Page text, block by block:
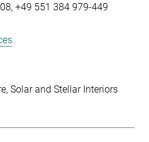
+49 551 384 979-449
Solar and Stellar Interiors